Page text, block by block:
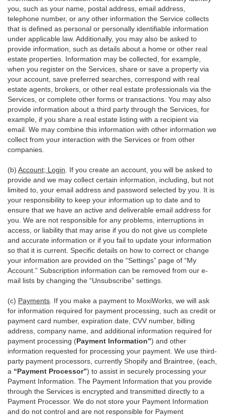
you, such as your name, postal address, email address,
telephone number, or any other information the Service collects
that is defined as personal or personally identifiable information
under applicable law. Additionally, you may also be asked to
provide information, such as details about a home or other real
estate properties. Information may be collected, for example,
when you register on the Services, share or save a property via
your account, save preferred searches, correspond with real
estate agents, brokers, or other real estate professionals via the
Services, or complete other forms or transactions. You may also
provide information about a third party through the Services, for
example, if you share a real estate listing with a recipient via
email. We may combine this information with other information we
collect from your interaction with the Services or from other
companies.
(b) Account; Login . If you create an account, you will be asked to
provide and we may collect certain information, including, but not
limited to, your email address and password selected by you. It is
your responsibility to keep your information up to date and to
ensure that we have an active and deliverable email address for
you. We are not responsible for any problems, interruptions in
access, or liability that may arise if you do not give us complete
and accurate information or if you fail to update your information
so that it is current. Specific details on how to correct or change
your information are provided on the “Settings” page of “My
Account.” Subscription information can be removed from our e-
mail lists by changing the “Unsubscribe” settings.
(c) Payments . If you make a payment to MoxiWorks, we will ask
for information required for payment processing, such as credit or
payment card number, expiration date, CVV number, billing
address, company name, and additional information required for
payment processing (Payment Information”) and other
information requested for processing your payment. We use third-
party payment processors, currently Shopify and Braintree, (each,
a “Payment Processor”) to assist in securely processing your
Payment Information. The Payment Information that you provide
through the Services is encrypted and transmitted directly to a
Payment Processor. We do not store your Payment Information
and do not control and are not responsible for Payment